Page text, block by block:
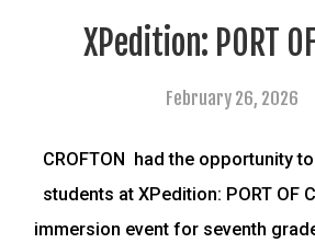
XPedition: PORT
February 26, 2026
CROFTON had the opportunity
students at XPedition: PORT OF
immersion event for seventh